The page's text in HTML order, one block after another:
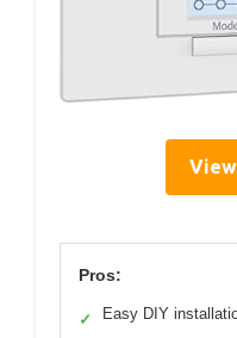
Pros:
✓ Easy DIY